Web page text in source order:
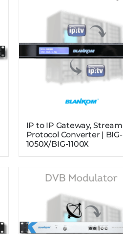
IP to IP Gateway, Stream
Protocol Converter | BIG-
1050X/BIG-1100X